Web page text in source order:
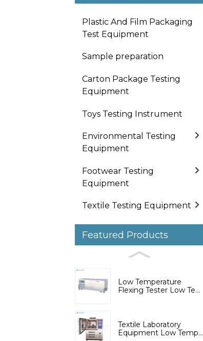
Plastic And Film Packaging
Test Equipment
Sample preparation
Carton Package Testing
Equipment
Toys Testing Instrument
Environmental Testing
Equipment
Footwear Testing
Equipment
Textile Testing Equipment
Featured Products
Low Temperature
Flexing Tester Low Te...
Textile Laboratory
Equipment Low Temp...
Loading...
Loading...